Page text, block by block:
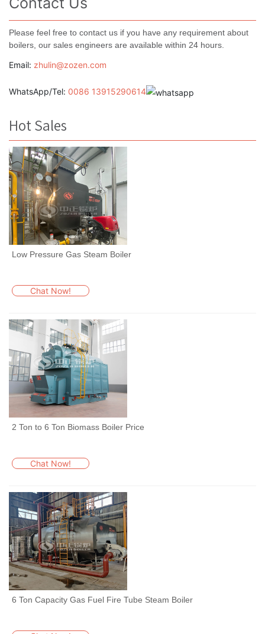
Please feel free to contact us if you have any requirement about
boilers, our sales engineers are available within 24 hours.
Email: zhulin@zozen.com
WhatsApp/Tel: 0086 13915290614
Hot Sales
Low Pressure Gas Steam Boiler
Chat Now!
2 Ton to 6 Ton Biomass Boiler Price
Chat Now!
6 Ton Capacity Gas Fuel Fire Tube Steam Boiler